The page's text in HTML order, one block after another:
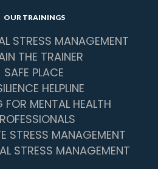
OUR TRAININGS
STRESS MANAGEMENT
THE TRAINER
SAFE PLACE
HELPLINE
FOR MENTAL HEALTH
STRESS MANAGEMENT
STRESS MANAGEMENT